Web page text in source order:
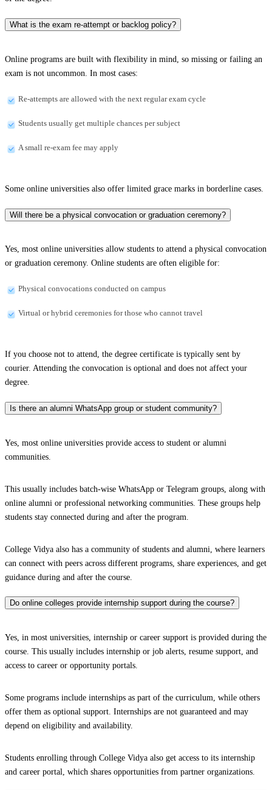
What is the exam re-attempt or backlog policy?
Online programs are built with flexibility in mind, so missing or failing an
exam is not uncommon. In most cases:
Re-attempts are allowed with the next regular exam cycle
Students usually get multiple chances per subject
A small re-exam fee may apply
Some online universities also offer limited grace marks in borderline cases.
Will there be a physical convocation or graduation ceremony?
Yes, most online universities allow students to attend a physical convocation
or graduation ceremony. Online students are often eligible for:
Physical convocations conducted on campus
Virtual or hybrid ceremonies for those who cannot travel
If you choose not to attend, the degree certificate is typically sent by
courier. Attending the convocation is optional and does not affect your
degree.
Is there an alumni WhatsApp group or student community?
Yes, most online universities provide access to student or alumni
communities.
This usually includes batch-wise WhatsApp or Telegram groups, along with
online alumni or professional networking communities. These groups help
students stay connected during and after the program.
College Vidya also has a community of students and alumni, where learners
can connect with peers across different programs, share experiences, and get
guidance during and after the course.
Do online colleges provide internship support during the course?
Yes, in most universities, internship or career support is provided during the
course. This usually includes internship or job alerts, resume support, and
access to career or opportunity portals.
Some programs include internships as part of the curriculum, while others
offer them as optional support. Internships are not guaranteed and may
depend on eligibility and availability.
Students enrolling through College Vidya also get access to its internship
and career portal, which shares opportunities from partner organizations.